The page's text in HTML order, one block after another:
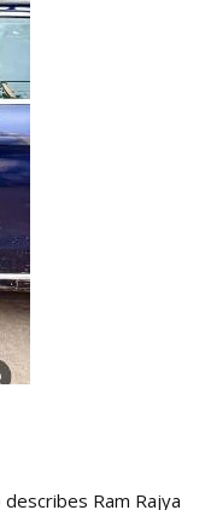
Ram Rajya